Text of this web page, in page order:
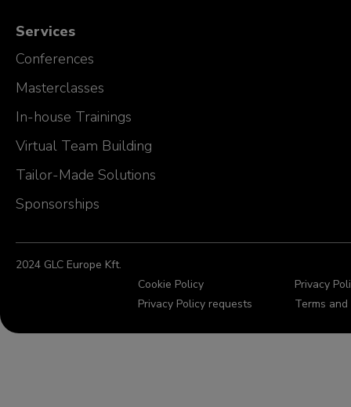
Services
Conferences
Masterclasses
In-house Trainings
Virtual Team Building
Tailor-Made Solutions
Sponsorships
2024 GLC Europe Kft.
Cookie Policy
Privacy
Privacy Policy requests
Terms